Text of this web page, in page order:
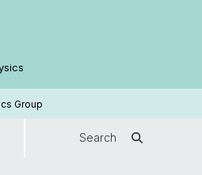
Group
Search